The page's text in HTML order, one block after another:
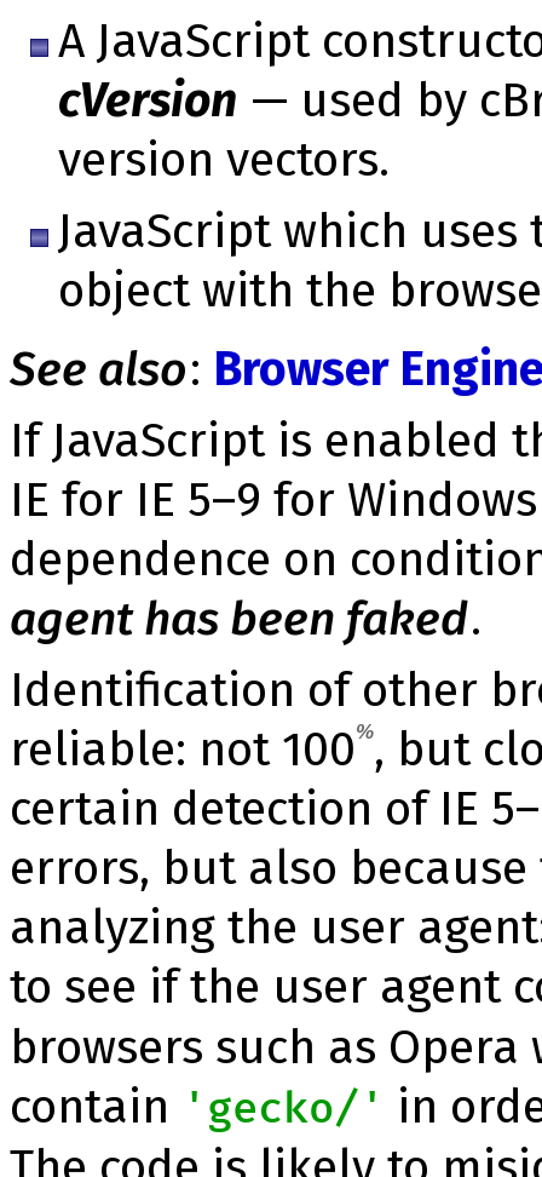
A JavaScript
cVersion — used by
version vec­tors.
JavaScript which
object with the
See also: Browser
If JavaScript is enabled
IE for IE 5–9 for
depend­ence on
agent has been faked.
Identification of other
reliable: not 100%, but
certain detection of IE
errors, but also
analyzing the user
to see if the user agent
browsers such as
contain 'gecko/' in